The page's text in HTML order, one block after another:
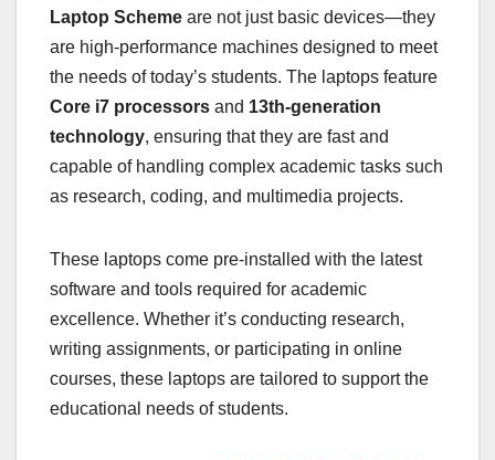
Laptop Scheme are not just basic devices—they
are high-performance machines designed to meet
the needs of today’s students. The laptops feature
Core i7 processors and 13th-generation
technology, ensuring that they are fast and
capable of handling complex academic tasks such
as research, coding, and multimedia projects.
These laptops come pre-installed with the latest
software and tools required for academic
excellence. Whether it’s conducting research,
writing assignments, or participating in online
courses, these laptops are tailored to support the
educational needs of students.